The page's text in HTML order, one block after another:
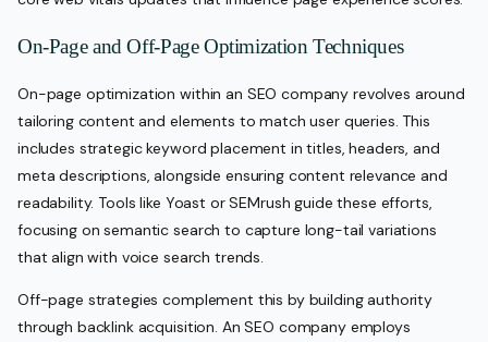
On-Page and Off-Page Optimization Techniques
On-page optimization within an SEO company revolves around
tailoring content and elements to match user queries. This
includes strategic keyword placement in titles, headers, and
meta descriptions, alongside ensuring content relevance and
readability. Tools like Yoast or SEMrush guide these efforts,
focusing on semantic search to capture long-tail variations
that align with voice search trends.
Off-page strategies complement this by building authority
through backlink acquisition. An SEO company employs